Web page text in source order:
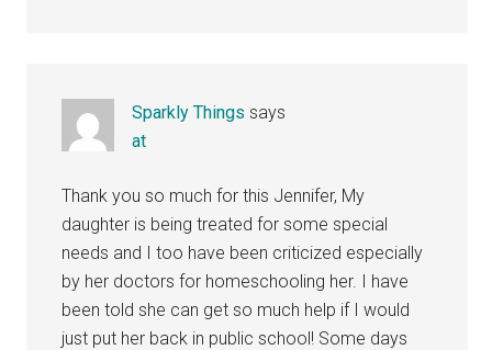
Sparkly Things says
at
Thank you so much for this Jennifer, My
daughter is being treated for some special
needs and I too have been criticized especially
by her doctors for homeschooling her. I have
been told she can get so much help if I would
just put her back in public school! Some days